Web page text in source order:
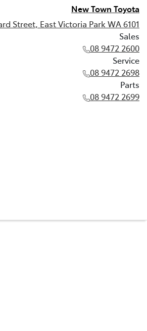
New Town Toyota
Street, East Victoria Park WA 6101
Sales
08 9472 2600
Service
08 9472 2698
Parts
08 9472 2699
08 9472 2698